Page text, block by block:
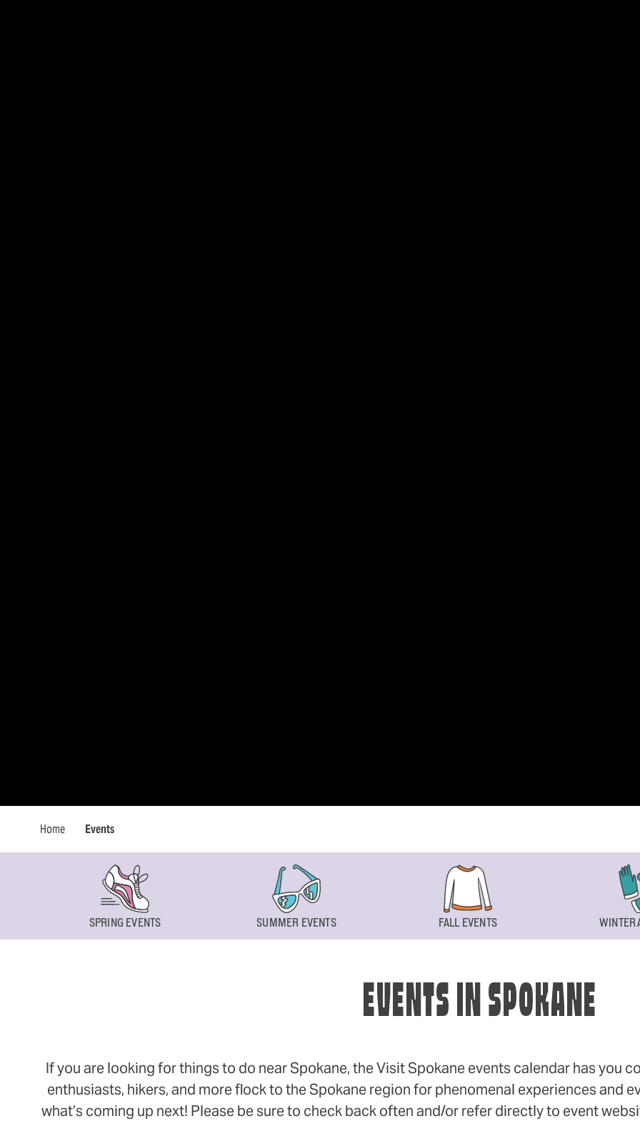
Home Events
SPRING EVENTS SUMMER EVENTS FALL EVENTS WINTER
EVENTS IN SPOKANE
If you are looking for things to do near Spokane, the Visit Spokane events calendar has you
enthusiasts, hikers, and more flock to the Spokane region for phenomenal experiences and
what’s coming up next! Please be sure to check back often and/or refer directly to event